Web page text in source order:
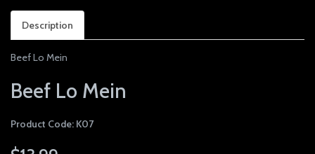
Description
Beef Lo Mein
Beef Lo Mein
Product Code: K07